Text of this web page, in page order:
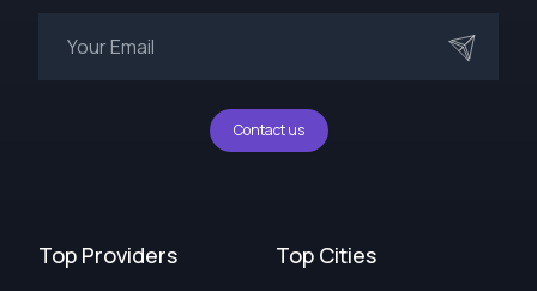
Contact us
Top Providers Top Cities